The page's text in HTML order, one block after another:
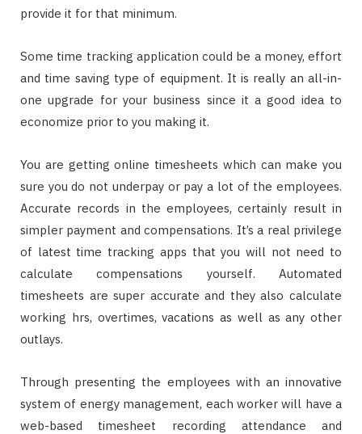
provide it for that minimum.
Some time tracking application could be a money, effort
and time saving type of equipment. It is really an all-in-
one upgrade for your business since it a good idea to
economize prior to you making it.
You are getting online timesheets which can make you
sure you do not underpay or pay a lot of the employees.
Accurate records in the employees, certainly result in
simpler payment and compensations. It’s a real privilege
of latest time tracking apps that you will not need to
calculate compensations yourself. Automated
timesheets are super accurate and they also calculate
working hrs, overtimes, vacations as well as any other
outlays.
Through presenting the employees with an innovative
system of energy management, each worker will have a
web-based timesheet recording attendance and